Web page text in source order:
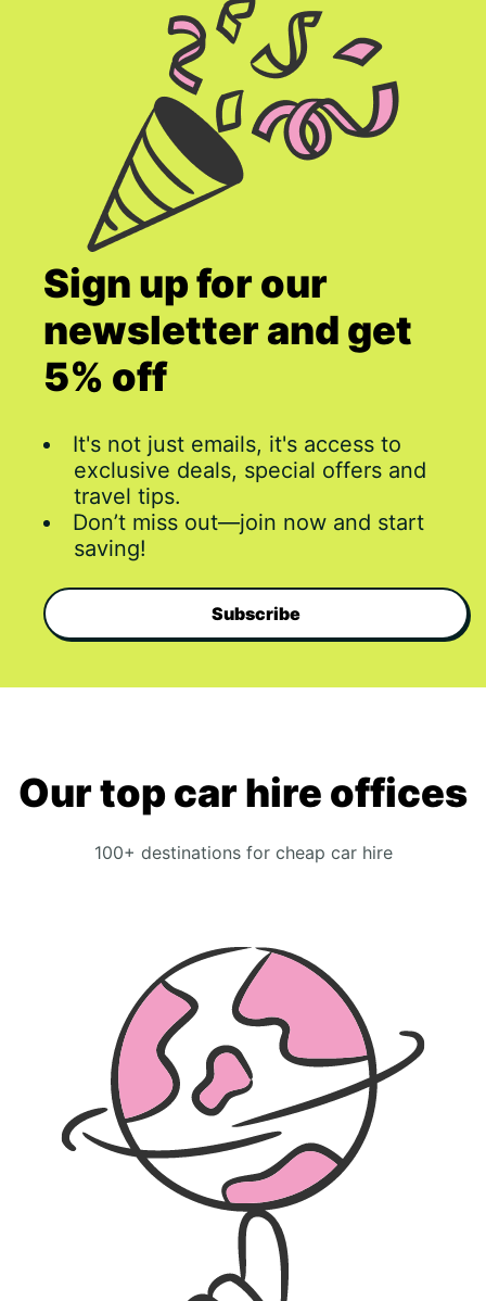
Sign up for our
newsletter and get
5% off
It's not just emails, it's access to
exclusive deals, special offers and
travel tips.
Don’t miss out—join now and start
saving!
Subscribe
Our top car hire offices
100+ destinations for cheap car hire